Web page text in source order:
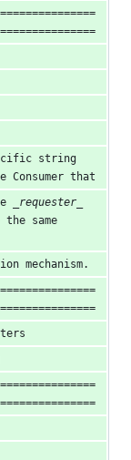
string
Consumer that
_requester_
same
mechanism.